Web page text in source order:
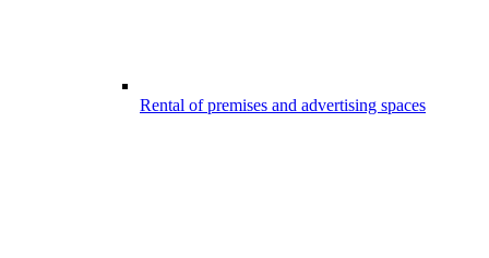
Rental of premises and advertising spaces